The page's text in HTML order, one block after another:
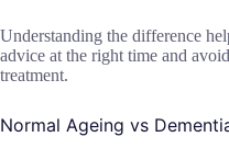
Understanding the difference
advice at the right time and
treatment.
Normal Ageing vs